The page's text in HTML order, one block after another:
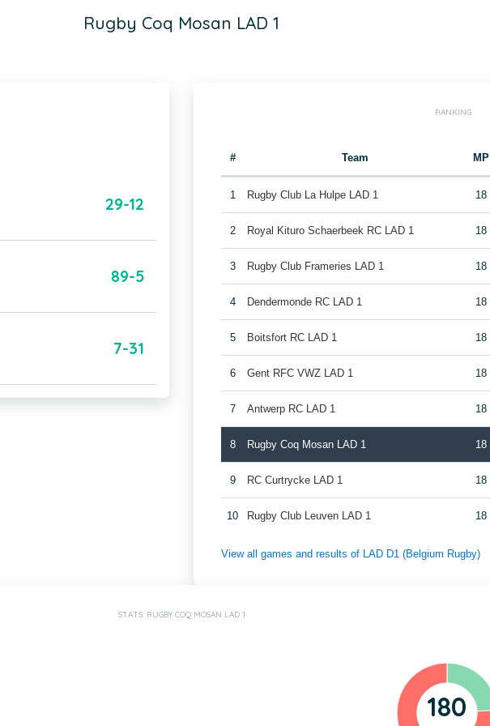
Rugby Coq Mosan LAD 1
29-12
89-5
7-31
RANKING
# Team MP
1 Rugby Club La Hulpe LAD 1 18
2 Royal Kituro Schaerbeek RC LAD 1 18
3 Rugby Club Frameries LAD 1 18
4 Dendermonde RC LAD 1 18
5 Boitsfort RC LAD 1 18
6 Gent RFC VWZ LAD 1 18
7 Antwerp RC LAD 1 18
8 Rugby Coq Mosan LAD 1 18
9 RC Curtrycke LAD 1 18
10 Rugby Club Leuven LAD 1 18
View all games and results of LAD D1 (Belgium Rugby)
STATS: RUGBY COQ MOSAN LAD 1
180